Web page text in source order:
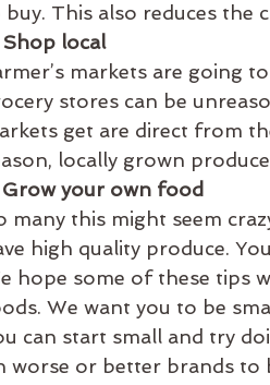
buy. This also reduces the
Shop local
markets are going
stores can be
get are direct from
locally grown
Grow your own food
many this might seem
high quality produce.
hope some of these tips
We want you to be
can start small and try
worse or better brands to